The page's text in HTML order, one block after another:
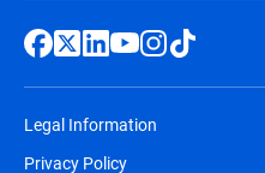
Legal Information
Privacy Policy